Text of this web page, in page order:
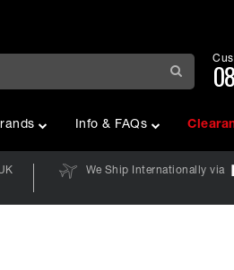
Info & FAQs
We Ship Internationally via